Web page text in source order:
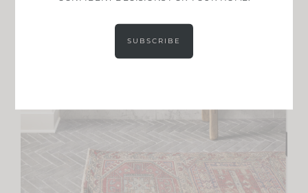
SUBSCRIBE